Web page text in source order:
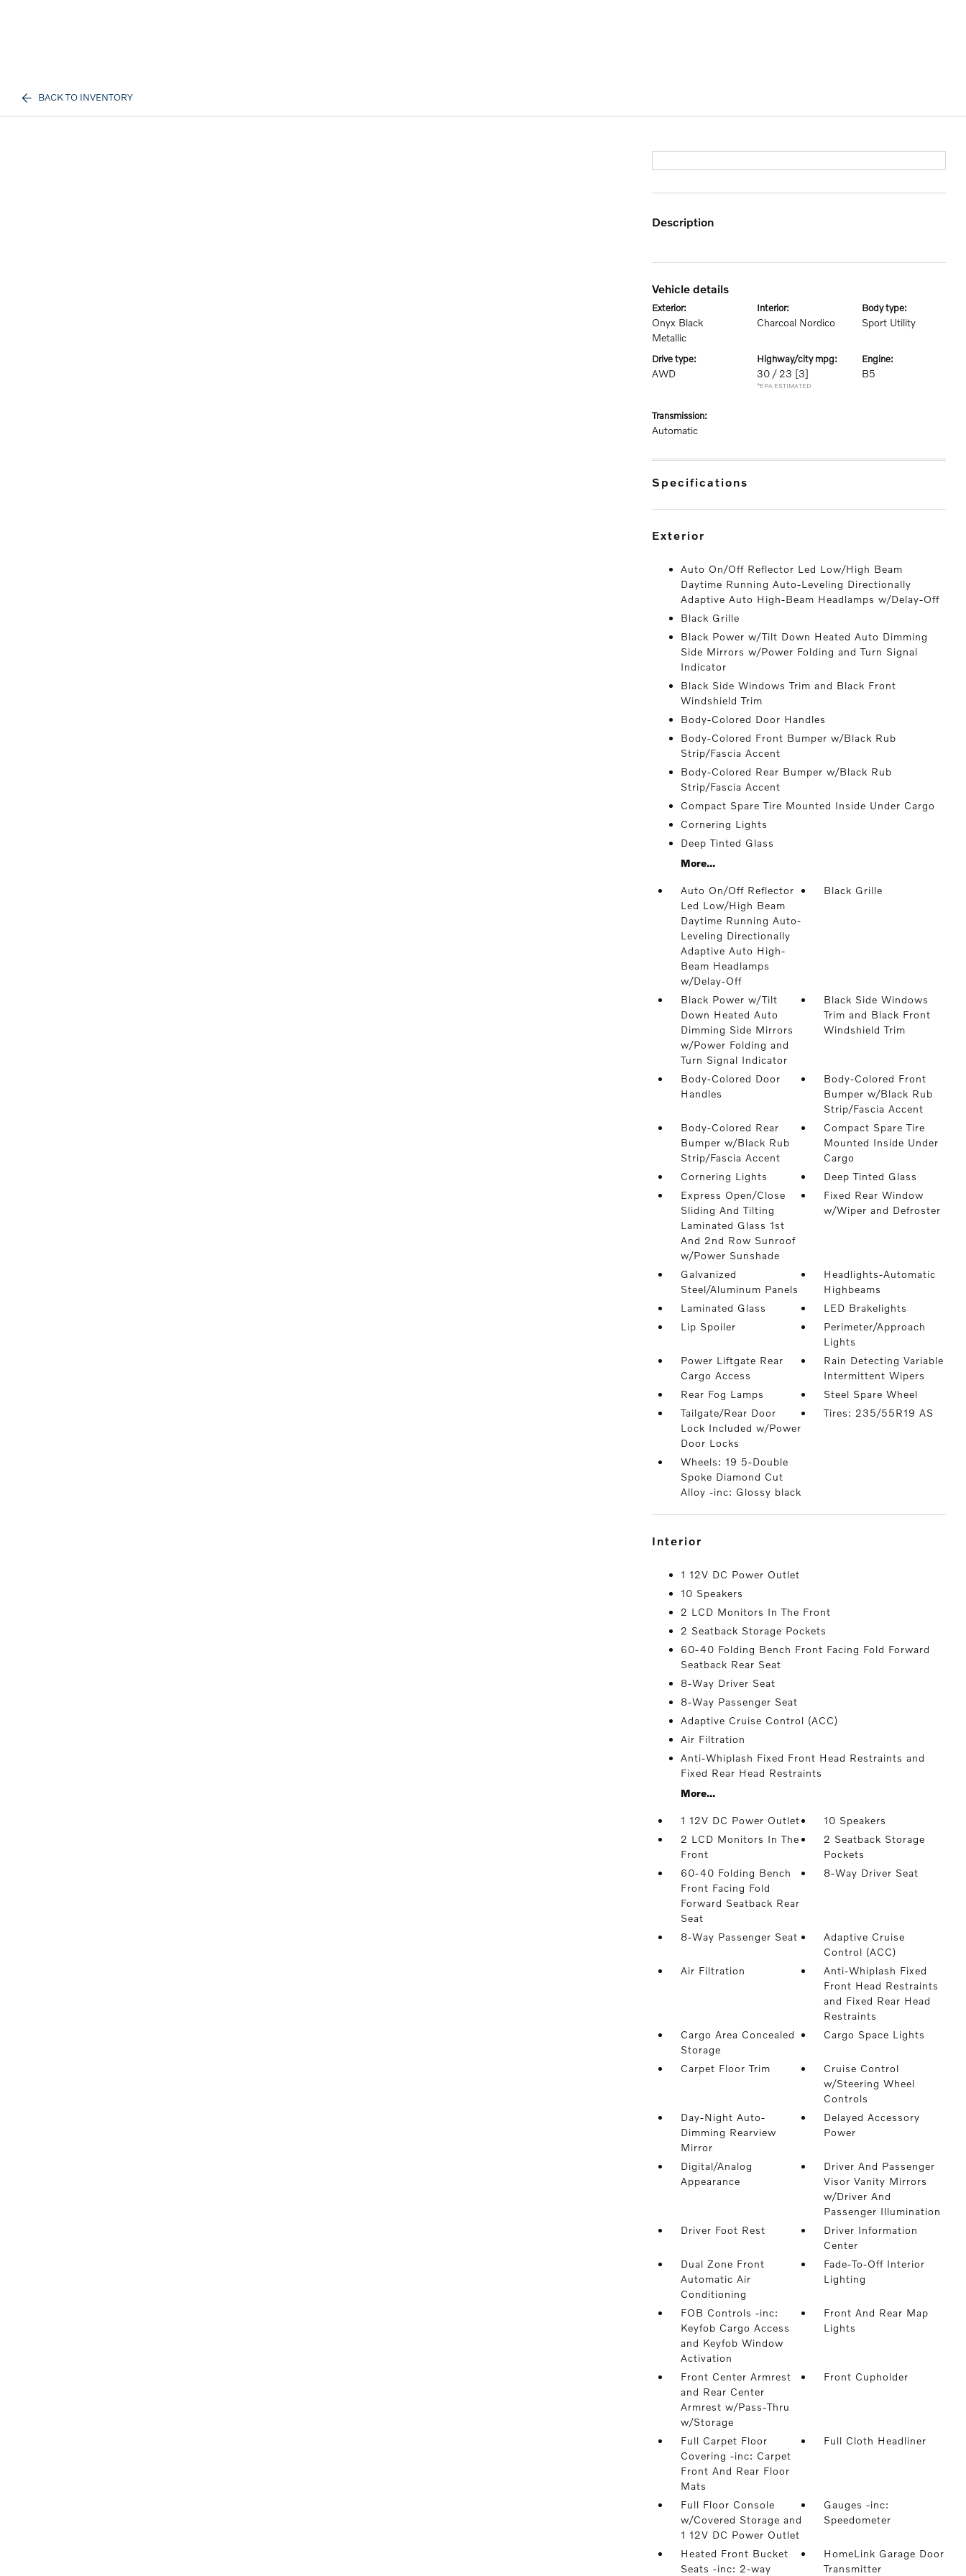
BACK TO INVENTORY
description
vehicle details
exterior:
Onyx Black
Metallic
interior:
Charcoal Nordico
body type:
Sport Utility
drive type:
AWD
highway/city mpg:
30 / 23 [3]
*EPA ESTIMATED
engine:
B5
transmission:
Automatic
specifications
exterior
Auto On/Off Reflector Led Low/High Beam
Daytime Running Auto-Leveling Directionally
Adaptive Auto High-Beam Headlamps w/Delay-Off
Black Grille
Black Power w/Tilt Down Heated Auto Dimming
Side Mirrors w/Power Folding and Turn Signal
Indicator
Black Side Windows Trim and Black Front
Windshield Trim
Body-Colored Door Handles
Body-Colored Front Bumper w/Black Rub
Strip/Fascia Accent
Body-Colored Rear Bumper w/Black Rub
Strip/Fascia Accent
Compact Spare Tire Mounted Inside Under Cargo
Cornering Lights
Deep Tinted Glass
More...
Auto On/Off Reflector
Led Low/High Beam
Daytime Running Auto-
Leveling Directionally
Adaptive Auto High-
Beam Headlamps
w/Delay-Off
Black Grille
Black Power w/Tilt
Down Heated Auto
Dimming Side Mirrors
w/Power Folding and
Turn Signal Indicator
Black Side Windows
Trim and Black Front
Windshield Trim
Body-Colored Door
Handles
Body-Colored Front
Bumper w/Black Rub
Strip/Fascia Accent
Body-Colored Rear
Bumper w/Black Rub
Strip/Fascia Accent
Compact Spare Tire
Mounted Inside Under
Cargo
Cornering Lights
Deep Tinted Glass
Express Open/Close
Sliding And Tilting
Laminated Glass 1st
And 2nd Row Sunroof
w/Power Sunshade
Fixed Rear Window
w/Wiper and Defroster
Galvanized
Steel/Aluminum Panels
Headlights-Automatic
Highbeams
Laminated Glass
LED Brakelights
Lip Spoiler
Perimeter/Approach
Lights
Power Liftgate Rear
Cargo Access
Rain Detecting Variable
Intermittent Wipers
Rear Fog Lamps
Steel Spare Wheel
Tailgate/Rear Door
Lock Included w/Power
Door Locks
Tires: 235/55R19 AS
Wheels: 19 5-Double
Spoke Diamond Cut
Alloy -inc: Glossy black
interior
1 12V DC Power Outlet
10 Speakers
2 LCD Monitors In The Front
2 Seatback Storage Pockets
60-40 Folding Bench Front Facing Fold Forward
Seatback Rear Seat
8-Way Driver Seat
8-Way Passenger Seat
Adaptive Cruise Control (ACC)
Air Filtration
Anti-Whiplash Fixed Front Head Restraints and
Fixed Rear Head Restraints
More...
1 12V DC Power Outlet
10 Speakers
2 LCD Monitors In The
Front
2 Seatback Storage
Pockets
60-40 Folding Bench
Front Facing Fold
Forward Seatback Rear
Seat
8-Way Driver Seat
8-Way Passenger Seat
Adaptive Cruise
Control (ACC)
Air Filtration
Anti-Whiplash Fixed
Front Head Restraints
and Fixed Rear Head
Restraints
Cargo Area Concealed
Storage
Cargo Space Lights
Carpet Floor Trim
Cruise Control
w/Steering Wheel
Controls
Day-Night Auto-
Dimming Rearview
Mirror
Delayed Accessory
Power
Digital/Analog
Appearance
Driver And Passenger
Visor Vanity Mirrors
w/Driver And
Passenger Illumination
Driver Foot Rest
Driver Information
Center
Dual Zone Front
Automatic Air
Conditioning
Fade-To-Off Interior
Lighting
FOB Controls -inc:
Keyfob Cargo Access
and Keyfob Window
Activation
Front And Rear Map
Lights
Front Center Armrest
and Rear Center
Armrest w/Pass-Thru
w/Storage
Front Cupholder
Full Carpet Floor
Covering -inc: Carpet
Front And Rear Floor
Mats
Full Cloth Headliner
Full Floor Console
w/Covered Storage and
1 12V DC Power Outlet
Gauges -inc:
Speedometer
Heated Front Bucket
Seats -inc: 2-way
HomeLink Garage Door
Transmitter